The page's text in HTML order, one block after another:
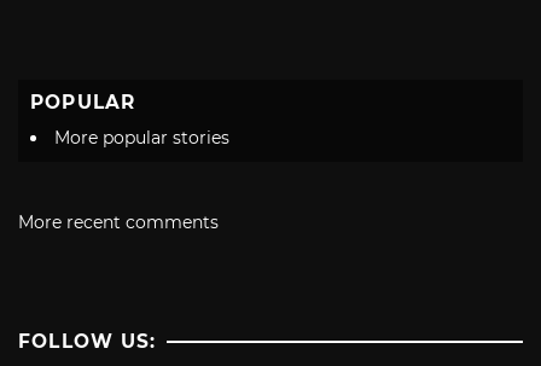
POPULAR
More popular stories
More recent comments
FOLLOW US: